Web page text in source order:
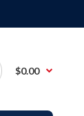
$0.00